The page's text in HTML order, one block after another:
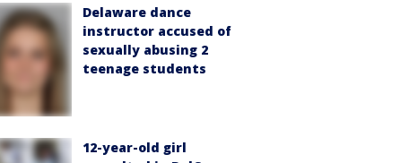
Delaware dance
instructor accused of
sexually abusing 2
teenage students
12-year-old girl